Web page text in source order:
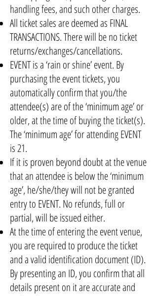
handling fees, and such other charges.
All ticket sales are deemed as FINAL
TRANSACTIONS. There will be no ticket
returns/exchanges/cancellations.
EVENT is a ‘rain or shine’ event. By
purchasing the event tickets, you
automatically confirm that you/the
attendee(s) are of the ‘minimum age’ or
older, at the time of buying the ticket(s).
The ‘minimum age’ for attending EVENT
is 21.
If it is proven beyond doubt at the venue
that an attendee is below the ‘minimum
age’, he/she/they will not be granted
entry to EVENT. No refunds, full or
partial, will be issued either.
At the time of entering the event venue,
you are required to produce the ticket
and a valid identification document (ID).
By presenting an ID, you confirm that all
details present on it are accurate and